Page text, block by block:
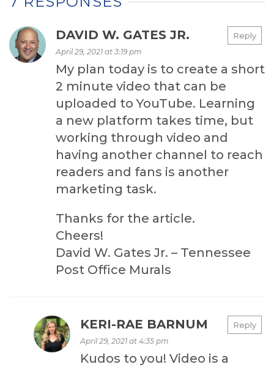
DAVID W. GATES JR.
April 29, 2021 at 3:19 pm
My plan today is to create a short
2 minute video that can be
uploaded to YouTube. Learning
a new platform takes time, but
working through video and
having another channel to reach
readers and fans is another
marketing task.
Thanks for the article.
Cheers!
David W. Gates Jr. – Tennessee
Post Office Murals
Reply
KERI-RAE BARNUM
April 29, 2021 at 4:35 pm
Kudos to you! Video is a
Reply